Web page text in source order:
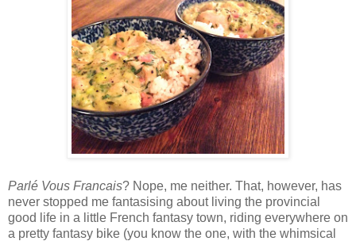
Parlé Vous Francais? Nope, me neither. That, however, has
never stopped me fantasising about living the provincial
good life in a little French fantasy town, riding everywhere on
a pretty fantasy bike (you know the one, with the whimsical